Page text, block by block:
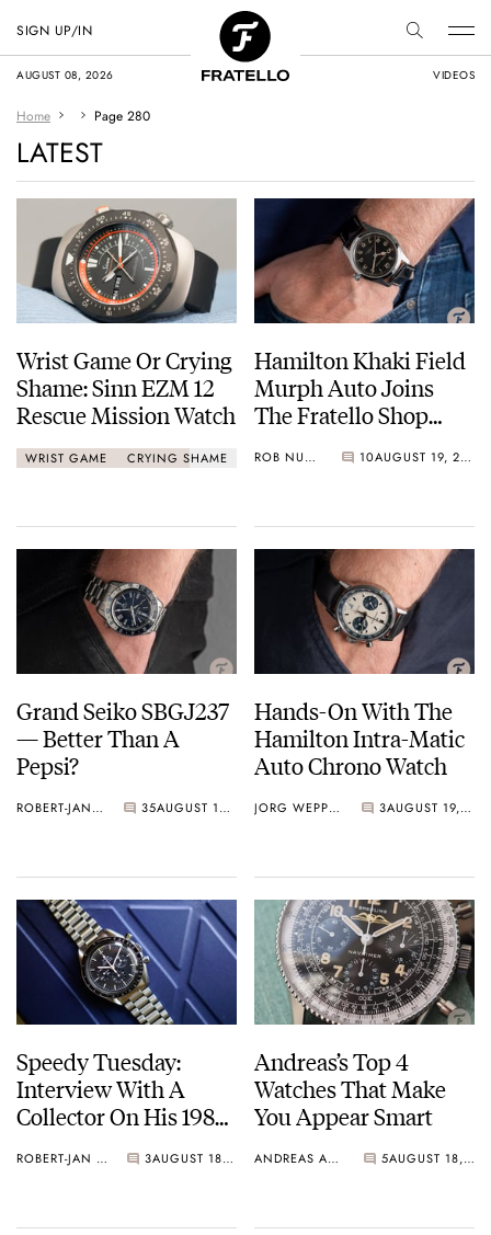
AUGUST 08, 2026 VIDEOS
SIGN UP/IN
Home Page 280
LATEST
Wrist Game Or Crying
Shame: Sinn EZM 12
Rescue Mission Watch
WRIST GAME CRYING SHAME
Hamilton Khaki Field
Murph Auto Joins
The Fratello Shop
ROB NUDDS 10 AUGUST 19, 2020
Grand Seiko SBGJ237
— Better Than A
Pepsi?
ROBERT-JAN BROER 35 AUGUST 19, 2020
Hands-On With The
Hamilton Intra-Matic
Auto Chrono Watch
JORG WEPPELINK 3 AUGUST 19, 2020
Speedy Tuesday:
Interview With A
Collector On His 1985
ROBERT-JAN BROER 3 AUGUST 18, 2020
Andreas’s Top 4
Watches That Make
You Appear Smart
ANDREAS AHRENS 5 AUGUST 18, 2020